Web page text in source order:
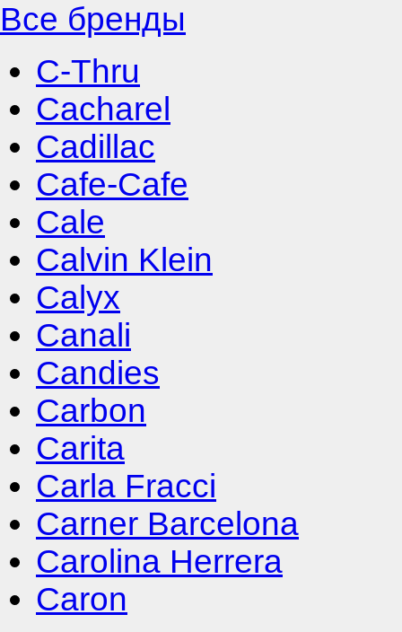
Все бренды
C-Thru
Cacharel
Cadillac
Cafe-Cafe
Cale
Calvin Klein
Calyx
Canali
Candies
Carbon
Carita
Carla Fracci
Carner Barcelona
Carolina Herrera
Caron